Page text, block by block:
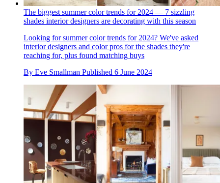
The biggest summer color trends for 2024 — 7 sizzling
shades interior designers are decorating with this season
Looking for summer color trends for 2024? We've asked
interior designers and color pros for the shades they're
reaching for, plus found matching buys
By Eve Smallman Published 6 June 2024